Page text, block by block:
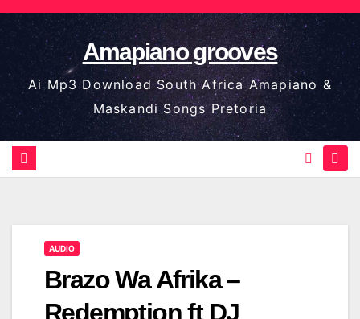
Skip
to
content
Amapiano grooves
Ai Mp3 Download South Africa Amapiano &
Maskandi Songs Pretoria
AUDIO
Brazo Wa Afrika –
Redemption ft DJ